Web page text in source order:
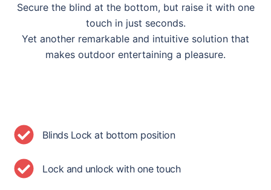
Secure the blind at the bottom, but raise it with one
touch in just seconds.
Yet another remarkable and intuitive solution that
makes outdoor entertaining a pleasure.
Blinds Lock at bottom position
Lock and unlock with one touch